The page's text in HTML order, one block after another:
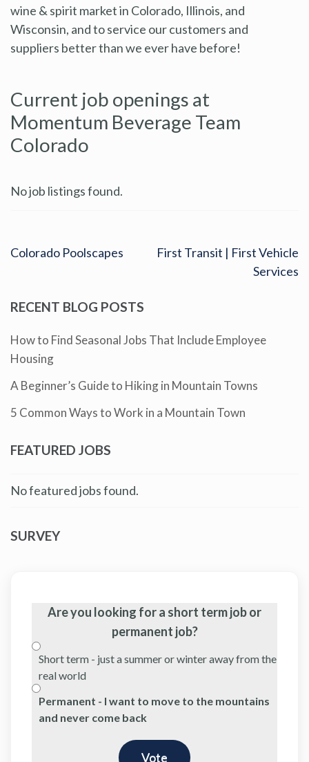
wine & spirit market in Colorado, Illinois, and
Wisconsin, and to service our customers and
suppliers better than we ever have before!
Current job openings at
Momentum Beverage Team
Colorado
No job listings found.
Colorado Poolscapes
First Transit | First Vehicle
Services
RECENT BLOG POSTS
How to Find Seasonal Jobs That Include Employee
Housing
A Beginner’s Guide to Hiking in Mountain Towns
5 Common Ways to Work in a Mountain Town
FEATURED JOBS
No featured jobs found.
SURVEY
Are you looking for a short term job or
permanent job?
Short term - just a summer or winter away from the
real world
Permanent - I want to move to the mountains
and never come back